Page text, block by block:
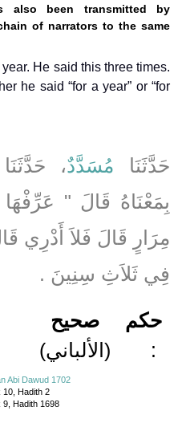
also been transmitted by
of narrators to the same
He said this three times.
he said “for a year” or “for
حَدَّثَنَا مُسَدَّدٌ، حَدَّثَنَا
بِمَعْنَاهُ قَالَ ‏"‏
مِرَارٍ قَالَ فَلاَ أَدْرِي
فِي ثَلاَثِ سِنِينَ ‏.‏
صحيح
(الألباني)
حكم
:
Abi Dawud 1702
10, Hadith 2
9, Hadith 1698